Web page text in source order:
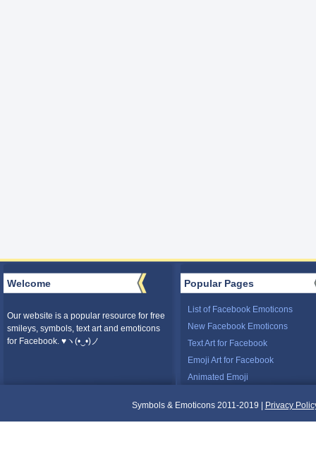
Welcome
Our website is a popular resource for free
smileys, symbols, text art and emoticons
for Facebook. ♥ヽ(•‿•)ノ
Popular Pages
List of Facebook Emoticons
New Facebook Emoticons
Text Art for Facebook
Emoji Art for Facebook
Animated Emoji
Symbols & Emoticons 2011-2019 | Privacy